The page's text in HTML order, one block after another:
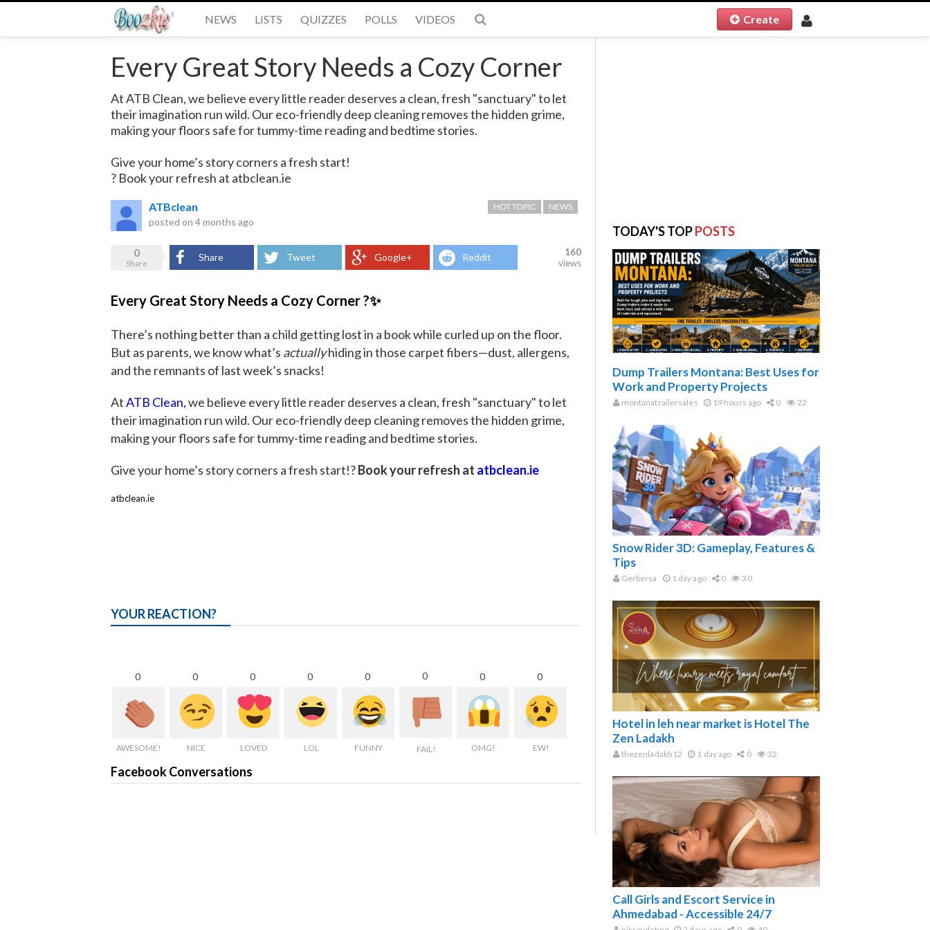
NEWS LISTS QUIZZES POLLS VIDEOS Create
Every Great Story Needs a Cozy Corner
At ATB Clean, we believe every little reader deserves a clean, fresh "sanctuary" to let
their imagination run wild. Our eco-friendly deep cleaning removes the hidden grime,
making your floors safe for tummy-time reading and bedtime stories.
Give your home’s story corners a fresh start!
? Book your refresh at atbclean.ie
ATBclean
posted on 4 months ago
HOT TOPIC NEWS
0
Share
Share Tweet Google+ Reddit
160
views
Every Great Story Needs a Cozy Corner ?✨
There’s nothing better than a child getting lost in a book while curled up on the floor.
But as parents, we know what’s actuallyhiding in those carpet fibers—dust, allergens,
and the remnants of last week’s snacks!
AtATB Clean,we believe every little reader deserves a clean, fresh "sanctuary" to let
their imagination run wild. Our eco-friendly deep cleaning removes the hidden grime,
making your floors safe for tummy-time reading and bedtime stories.
Give your home’s story corners a fresh start!?Book your refresh at atbclean.ie
atbclean.ie
YOUR REACTION?
0
AWESOME!
0
NICE
0
LOVED
0
LOL
0
FUNNY
0
FAIL!
0
OMG!
0
EW!
Facebook Conversations
TODAY'S TOPPOSTS
Dump Trailers Montana: Best Uses for
Work and Property Projects
montanatrailersales 19 hours ago 0 22
Snow Rider 3D: Gameplay, Features &
Tips
Gerbersa 1 day ago 0 30
Hotel in leh near market is Hotel The
Zen Ladakh
thezenladakh12 1 day ago 0 32
Call Girls and Escort Service in
Ahmedabad - Accessible 24/7